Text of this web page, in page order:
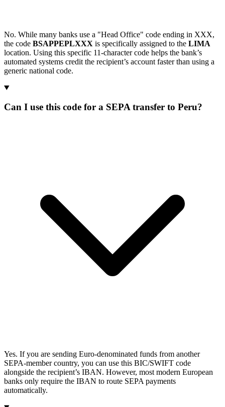
No. While many banks use a "Head Office" code ending in XXX,
the code BSAPPEPLXXX is specifically assigned to the LIMA
location. Using this specific 11-character code helps the bank’s
automated systems credit the recipient’s account faster than using a
generic national code.
Can I use this code for a SEPA transfer to Peru?
Yes. If you are sending Euro-denominated funds from another
SEPA-member country, you can use this BIC/SWIFT code
alongside the recipient’s IBAN. However, most modern European
banks only require the IBAN to route SEPA payments
automatically.